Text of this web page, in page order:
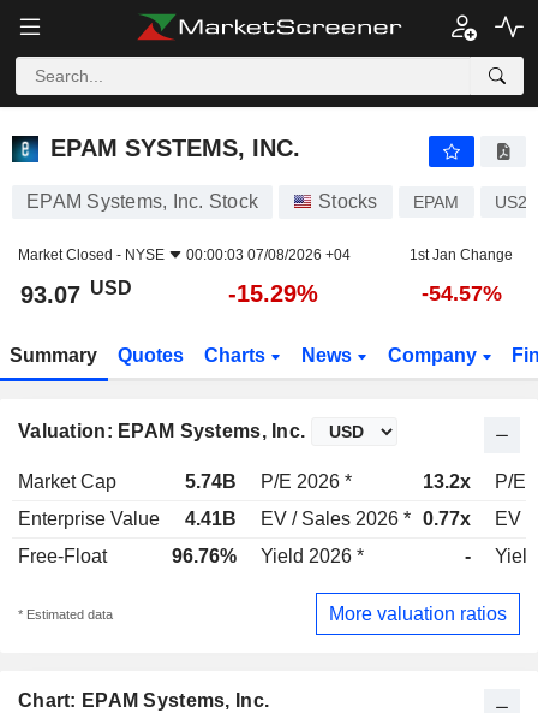
EPAM SYSTEMS, INC.
EPAM SYSTEMS, INC.
EPAM Systems, Inc. Stock Stocks EPAM
Market Closed - NYSE 00:00:03 07/08/2026 +04 1st Jan Change
93.07 USD -15.29% -54.57%
Summary Quotes Charts News Company
Valuation: EPAM Systems, Inc.
Market Cap 5.74B P/E 2026 * 13.2x
P/E
Enterprise Value
4.41B EV / Sales 2026 * 0.77x
EV /
Free-Float
96.76% Yield 2026 * -
* Estimated data More valuation ratios
Chart: EPAM Systems, Inc.